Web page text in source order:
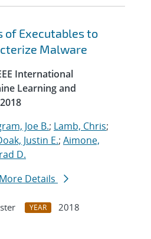
of Executables to
Malware
International
Learning and
Joe B.; Lamb, Chris;
Justin E.; Aimone,
D.
More Details
YEAR
2018